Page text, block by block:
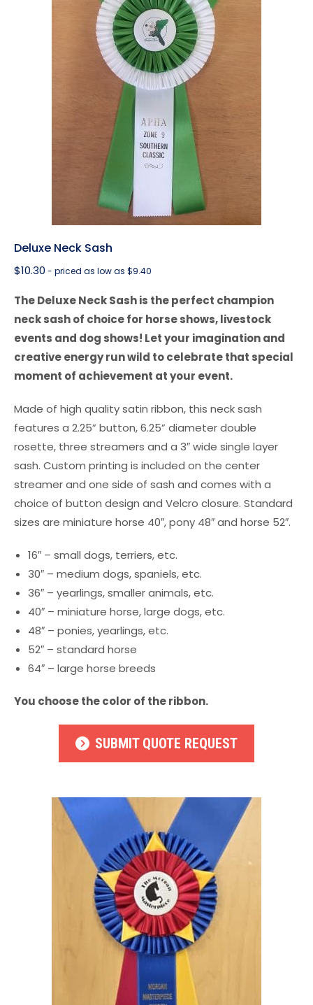
Deluxe Neck Sash
$10.30 - priced as low as $9.40
The Deluxe Neck Sash is the perfect champion
neck sash of choice for horse shows, livestock
events and dog shows! Let your imagination and
creative energy run wild to celebrate that special
moment of achievement at your event.
Made of high quality satin ribbon, this neck sash
features a 2.25” button, 6.25” diameter double
rosette, three streamers and a 3″ wide single layer
sash. Custom printing is included on the center
streamer and one side of sash and comes with a
choice of button design and Velcro closure. Standard
sizes are miniature horse 40″, pony 48″ and horse 52″.
16″ – small dogs, terriers, etc.
30″ – medium dogs, spaniels, etc.
36″ – yearlings, smaller animals, etc.
40″ – miniature horse, large dogs, etc.
48″ – ponies, yearlings, etc.
52″ – standard horse
64″ – large horse breeds
You choose the color of the ribbon.
SUBMIT QUOTE REQUEST